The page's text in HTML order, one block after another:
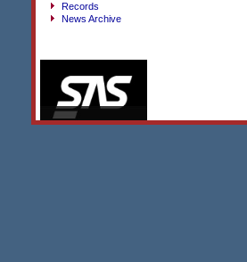
Records
News Archive